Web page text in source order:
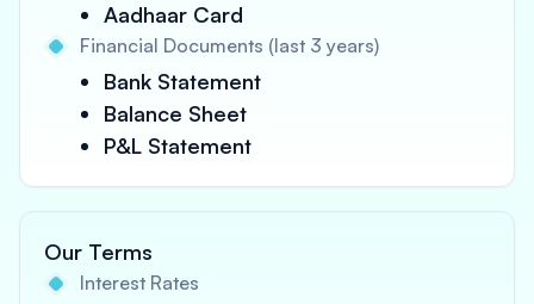
Aadhaar Card
Financial Documents (last 3 years)
Bank Statement
Balance Sheet
P&L Statement
Our Terms
Interest Rates